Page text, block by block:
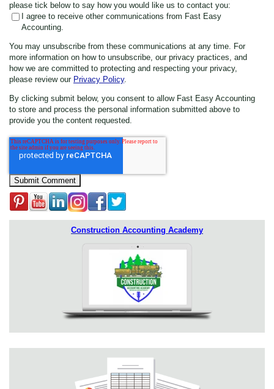
please tick below to say how you would like us to contact you:
I agree to receive other communications from Fast Easy
Accounting.
You may unsubscribe from these communications at any time. For
more information on how to unsubscribe, our privacy practices, and
how we are committed to protecting and respecting your privacy,
please review our Privacy Policy.
By clicking submit below, you consent to allow Fast Easy Accounting
to store and process the personal information submitted above to
provide you the content requested.
Construction Accounting Academy